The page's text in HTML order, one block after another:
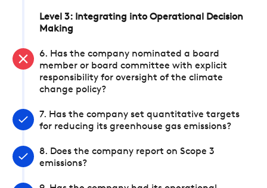
Level 3: Integrating into Operational Decision
Making
6. Has the company nominated a board
member or board committee with explicit
responsibility for oversight of the climate
change policy?
7. Has the company set quantitative targets
for reducing its greenhouse gas emissions?
8. Does the company report on Scope 3
emissions?